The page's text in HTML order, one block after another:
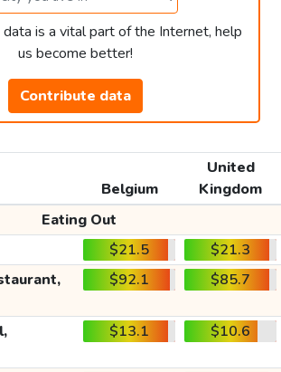
is a vital part of the Internet, help
us become better!
Contribute data
Belgium
United
Kingdom
Eating Out
$21.5
$21.3
$92.1 $85.7
$13.1 $10.6